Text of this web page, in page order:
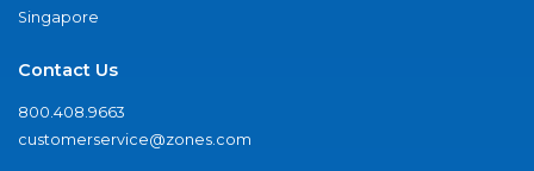
Singapore
Contact Us
800.408.9663
customerservice@zones.com